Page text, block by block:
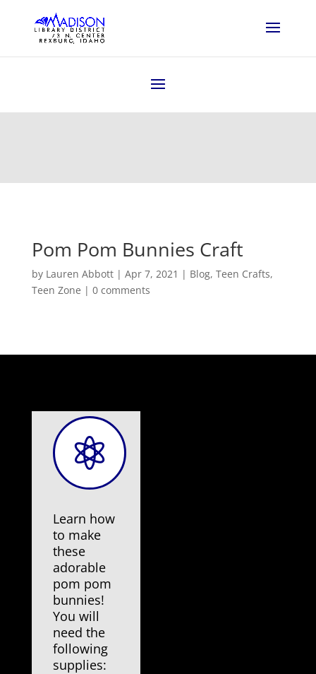
Pom Pom Bunnies Craft
by Lauren Abbott| Apr 7, 2021 | Blog, Teen Crafts,
Teen Zone | 0 comments

Learn how
to make
these
adorable
pom pom
bunnies!
You will
need the
following
supplies: